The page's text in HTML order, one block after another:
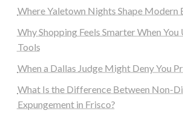
Where Yaletown Nights Shape Modern
Why Shopping Feels Smarter When You
Tools
When a Dallas Judge Might Deny You
What Is the Difference Between Non-
Expungement in Frisco?